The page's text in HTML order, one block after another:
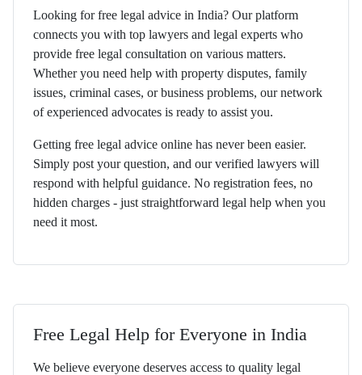
Looking for free legal advice in India? Our platform
connects you with top lawyers and legal experts who
provide free legal consultation on various matters.
Whether you need help with property disputes, family
issues, criminal cases, or business problems, our network
of experienced advocates is ready to assist you.
Getting free legal advice online has never been easier.
Simply post your question, and our verified lawyers will
respond with helpful guidance. No registration fees, no
hidden charges - just straightforward legal help when you
need it most.
Free Legal Help for Everyone in India
We believe everyone deserves access to quality legal